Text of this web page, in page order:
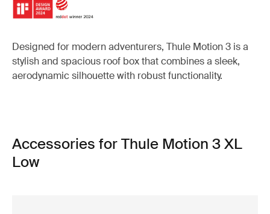
Designed for modern adventurers, Thule Motion 3 is a
stylish and spacious roof box that combines a sleek,
aerodynamic silhouette with robust functionality.
Accessories for Thule Motion 3 XL
Low